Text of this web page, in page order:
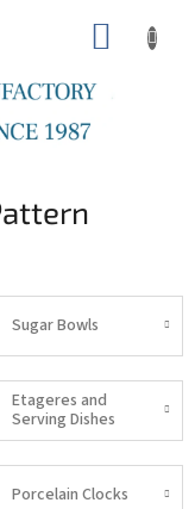
Sugar Bowls
Etageres and
Serving Dishes
Porcelain Clocks